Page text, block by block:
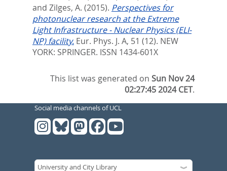
and Zilges, A. (2015). Perspectives for
photonuclear research at the Extreme
Light Infrastructure - Nuclear Physics (ELI-
NP) facility. Eur. Phys. J. A, 51 (12). NEW
YORK: SPRINGER. ISSN 1434-601X
This list was generated onSun Nov 24
02:27:45 2024 CET.
Social media channels of UCL